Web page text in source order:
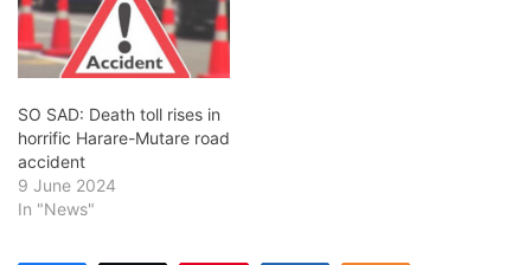
SO SAD: Death toll rises in
horrific Harare-Mutare road
accident
9 June 2024
In "News"